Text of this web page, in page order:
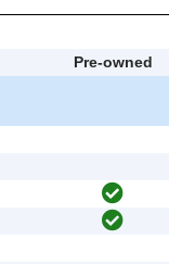
Pre-owned